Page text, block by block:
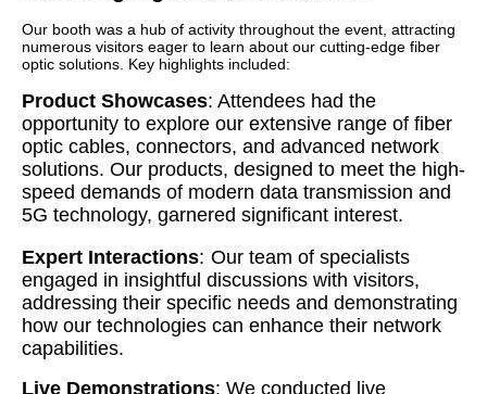
Our booth was a hub of activity throughout the event, attracting
numerous visitors eager to learn about our cutting-edge fiber
optic solutions. Key highlights included:
Product Showcases: Attendees had the
opportunity to explore our extensive range of fiber
optic cables, connectors, and advanced network
solutions. Our products, designed to meet the high-
speed demands of modern data transmission and
5G technology, garnered significant interest.
Expert Interactions: Our team of specialists
engaged in insightful discussions with visitors,
addressing their specific needs and demonstrating
how our technologies can enhance their network
capabilities.
Live Demonstrations: We conducted live